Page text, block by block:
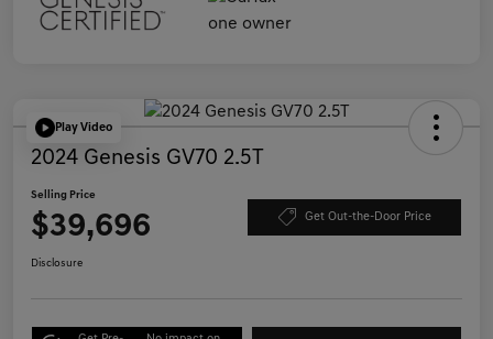
Play Video
2024 Genesis GV70 2.5T
Selling Price
$39,696 Get Out-the-Door Price
Disclosure